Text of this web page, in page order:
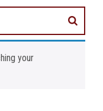
your